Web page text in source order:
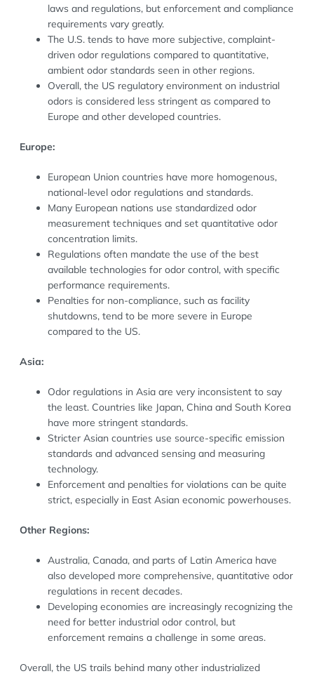
laws and regulations, but enforcement and compliance
requirements vary greatly.
The U.S. tends to have more subjective, complaint-
driven odor regulations compared to quantitative,
ambient odor standards seen in other regions.
Overall, the US regulatory environment on industrial
odors is considered less stringent as compared to
Europe and other developed countries.
Europe:
European Union countries have more homogenous,
national-level odor regulations and standards.
Many European nations use standardized odor
measurement techniques and set quantitative odor
concentration limits.
Regulations often mandate the use of the best
available technologies for odor control, with specific
performance requirements.
Penalties for non-compliance, such as facility
shutdowns, tend to be more severe in Europe
compared to the US.
Asia:
Odor regulations in Asia are very inconsistent to say
the least. Countries like Japan, China and South Korea
have more stringent standards.
Stricter Asian countries use source-specific emission
standards and advanced sensing and measuring
technology.
Enforcement and penalties for violations can be quite
strict, especially in East Asian economic powerhouses.
Other Regions:
Australia, Canada, and parts of Latin America have
also developed more comprehensive, quantitative odor
regulations in recent decades.
Developing economies are increasingly recognizing the
need for better industrial odor control, but
enforcement remains a challenge in some areas.
Overall, the US trails behind many other industrialized